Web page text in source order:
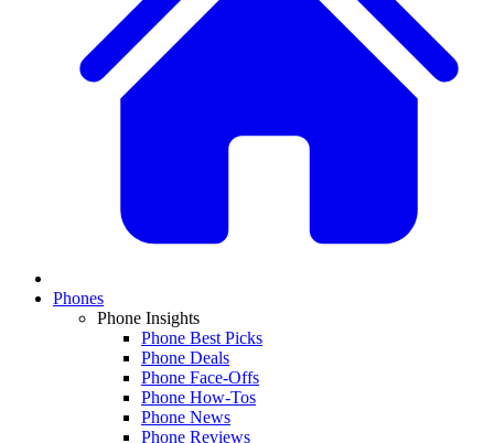
Phones
Phone Insights
Phone Best Picks
Phone Deals
Phone Face-Offs
Phone How-Tos
Phone News
Phone Reviews